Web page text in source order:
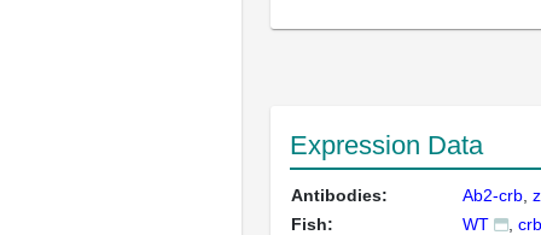
Expression Data
Antibodies: Ab2-crb
Fish:
WT